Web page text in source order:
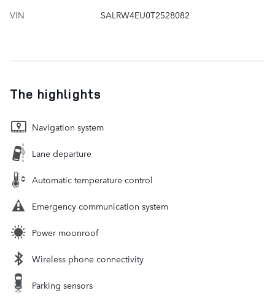
VIN
SALRW4EU0T2528082
The highlights
Navigation system
Lane departure
Automatic temperature control
Emergency communication system
Power moonroof
Wireless phone connectivity
Parking sensors